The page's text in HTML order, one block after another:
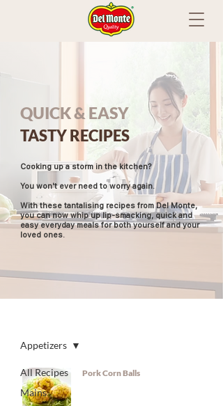
QUICK & EASY
TASTY RECIPES
Cooking up a storm in the kitchen?
You won't ever need to worry again.
With these tantalising recipes from Del Monte,
you can now whip up lip-smacking, quick and
easy everyday meals for both yourself and your
loved ones.
All Recipes
Mains
Appetizers
Pork Corn Balls